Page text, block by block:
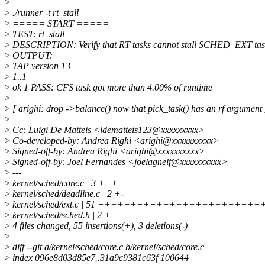
> ./runner -t rt_stall
> ===== START =====
> TEST: rt_stall
> DESCRIPTION: Verify that RT tasks cannot stall SCHED_EXT
> OUTPUT:
> TAP version 13
> 1..1
> ok 1 PASS: CFS task got more than 4.00% of runtime
>
> [ arighi: drop ->balance() now that pick_task() has an rf argument
>
> Cc: Luigi De Matteis <ldematteis123@xxxxxxxxx>
> Co-developed-by: Andrea Righi <arighi@xxxxxxxxxx>
> Signed-off-by: Andrea Righi <arighi@xxxxxxxxxx>
> Signed-off-by: Joel Fernandes <joelagnelf@xxxxxxxxxx>
> ---
> kernel/sched/core.c | 3 +++
> kernel/sched/deadline.c | 2 +-
> kernel/sched/ext.c | 51
> kernel/sched/sched.h | 2 ++
> 4 files changed, 55 insertions(+), 3 deletions(-)
>
> diff --git a/kernel/sched/core.c b/kernel/sched/core.c
> index 096e8d03d85e7..31a9c9381c63f 100644